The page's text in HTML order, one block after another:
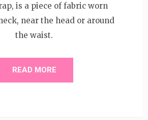
is a piece of fabric worn
near the head or around
the waist.
READ MORE